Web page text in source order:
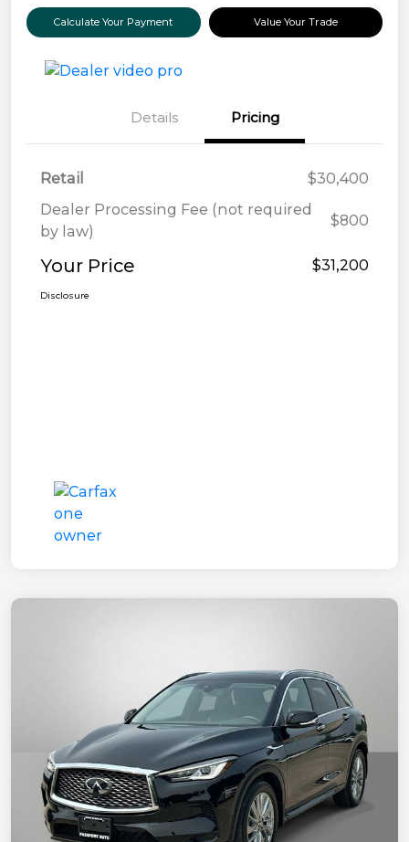
Calculate Your Payment Value Your Trade
Details Pricing
Retail
$30,400
Dealer Processing Fee (not required
by law)
$800
Your Price $31,200
Disclosure